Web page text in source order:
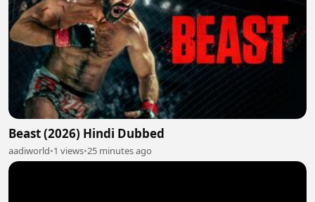
Beast (2026) Hindi Dubbed
aadiworld•1 views•25 minutes ago